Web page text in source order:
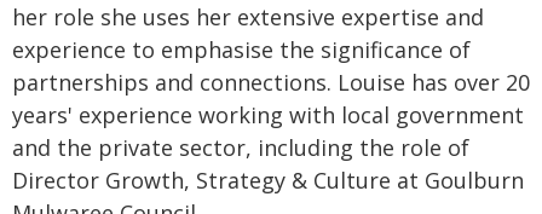
her role she uses her extensive expertise and
experience to emphasise the significance of
partnerships and connections. Louise has over 20
years' experience working with local government
and the private sector, including the role of
Director Growth, Strategy & Culture at Goulburn